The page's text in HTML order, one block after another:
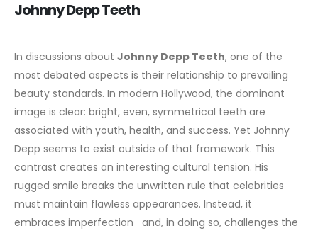
Johnny Depp Teeth
In discussions about Johnny Depp Teeth, one of the
most debated aspects is their relationship to prevailing
beauty standards. In modern Hollywood, the dominant
image is clear: bright, even, symmetrical teeth are
associated with youth, health, and success. Yet Johnny
Depp seems to exist outside of that framework. This
contrast creates an interesting cultural tension. His
rugged smile breaks the unwritten rule that celebrities
must maintain flawless appearances. Instead, it
embraces imperfection and, in doing so, challenges the